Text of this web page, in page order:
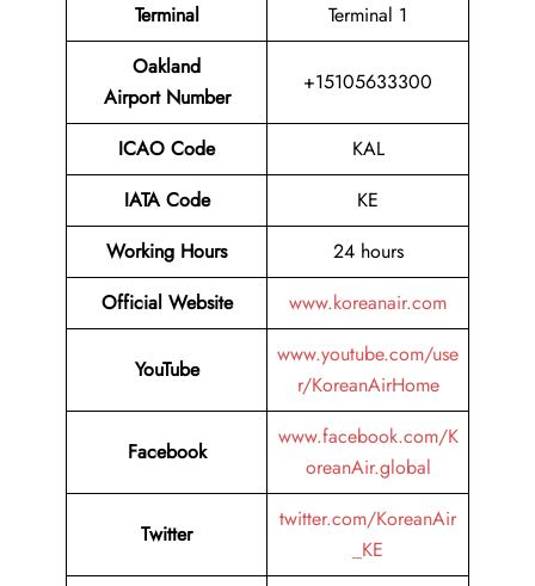
Terminal
Terminal 1
Oakland
Airport Number
+15105633300
ICAO Code
KAL
IATA Code
KE
Working Hours
24 hours
Official Website
www.koreanair.com
YouTube
www.youtube.com/use
r/KoreanAirHome
Facebook
www.facebook.com/K
oreanAir.global
Twitter
twitter.com/KoreanAir
_KE